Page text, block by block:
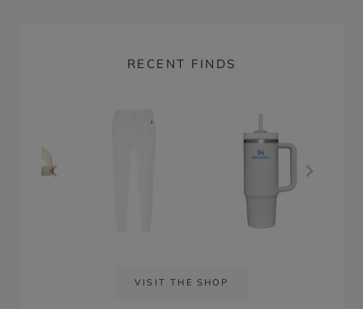
RECENT FINDS
VISIT THE SHOP